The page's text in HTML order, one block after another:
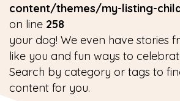
content/themes/my-listing-
on line 258
your dog! We even have stories
like you and fun ways to
Search by category or tags to
content for you.